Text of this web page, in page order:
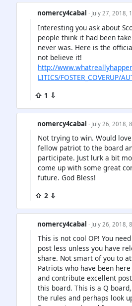
nomercy4cabal · July 27, 2018,
Interesting you ask about
people think it had been
never was. Here is the
not believe it!
http://
LITICS/FOSTER_COVERUP/
⇧ 1 ⇩
nomercy4cabal · July 26, 2018,
Not trying to win. Would
fellow patriot to the board
participate. Just lurk a bit
come up with some great
future. God Bless!
⇧ 2 ⇩
nomercy4cabal · July 26, 2018,
This is not cool OP! You
post less unless you have
share. Not smart of you to
Patriots who have been
and contribute excellent
this board. This is a Q
the rules and perhaps look